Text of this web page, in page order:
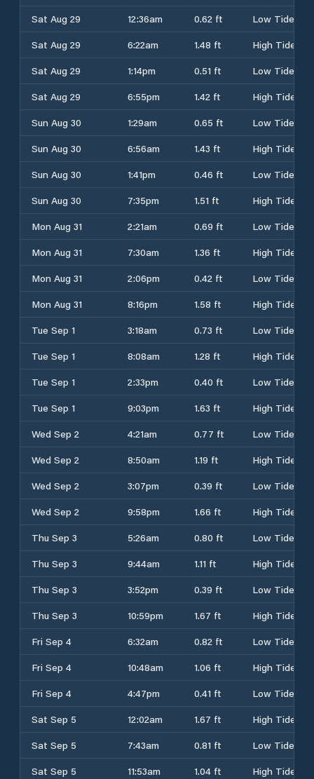
Sat Aug 29
12:36am 0.62 ft
Low Tide
Sat Aug 29
6:22am 1.48 ft
High Tide
Sat Aug 29
1:14pm 0.51 ft
Low Tide
Sat Aug 29
6:55pm 1.42 ft
High Tide
Sun Aug 30
1:29am 0.65 ft
Low Tide
Sun Aug 30
6:56am 1.43 ft
High Tide
Sun Aug 30
1:41pm 0.46 ft
Low Tide
Sun Aug 30
7:35pm 1.51 ft
High Tide
Mon Aug 31
2:21am 0.69 ft
Low Tide
Mon Aug 31
7:30am 1.36 ft
High Tide
Mon Aug 31
2:06pm 0.42 ft
Low Tide
Mon Aug 31
8:16pm 1.58 ft
High Tide
Tue Sep 1
3:18am 0.73 ft
Low Tide
Tue Sep 1
8:08am 1.28 ft
High Tide
Tue Sep 1
2:33pm 0.40 ft
Low Tide
Tue Sep 1
9:03pm 1.63 ft
High Tide
Wed Sep 2
4:21am 0.77 ft
Low Tide
Wed Sep 2
8:50am 1.19 ft
High Tide
Wed Sep 2
3:07pm 0.39 ft
Low Tide
Wed Sep 2
9:58pm 1.66 ft
High Tide
Thu Sep 3
5:26am 0.80 ft
Low Tide
Thu Sep 3
9:44am 1.11 ft
High Tide
Thu Sep 3
3:52pm 0.39 ft
Low Tide
Thu Sep 3
10:59pm 1.67 ft
High Tide
Fri Sep 4
6:32am 0.82 ft
Low Tide
Fri Sep 4
10:48am 1.06 ft
High Tide
Fri Sep 4
4:47pm 0.41 ft
Low Tide
Sat Sep 5
12:02am 1.67 ft
High Tide
Sat Sep 5
7:43am 0.81 ft
Low Tide
Sat Sep 5
11:53am 1.04 ft High Tide